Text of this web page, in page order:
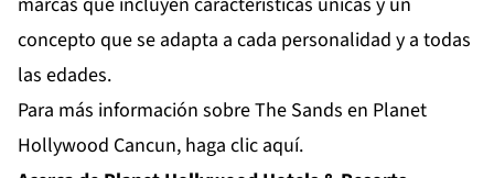
concepto que se adapta a cada personalidad y a todas
las edades.
Para más información sobre The Sands en Planet
Hollywood Cancun, haga clic aquí.